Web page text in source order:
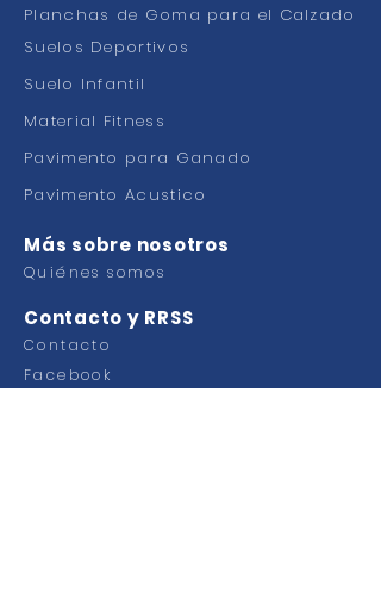
Planchas de Goma para el Calzado
Suelos Deportivos
Suelo Infantil
Material Fitness
Pavimento para Ganado
Pavimento Acustico
Más sobre nosotros
Quiénes somos
Contacto y RRSS
Contacto
Facebook